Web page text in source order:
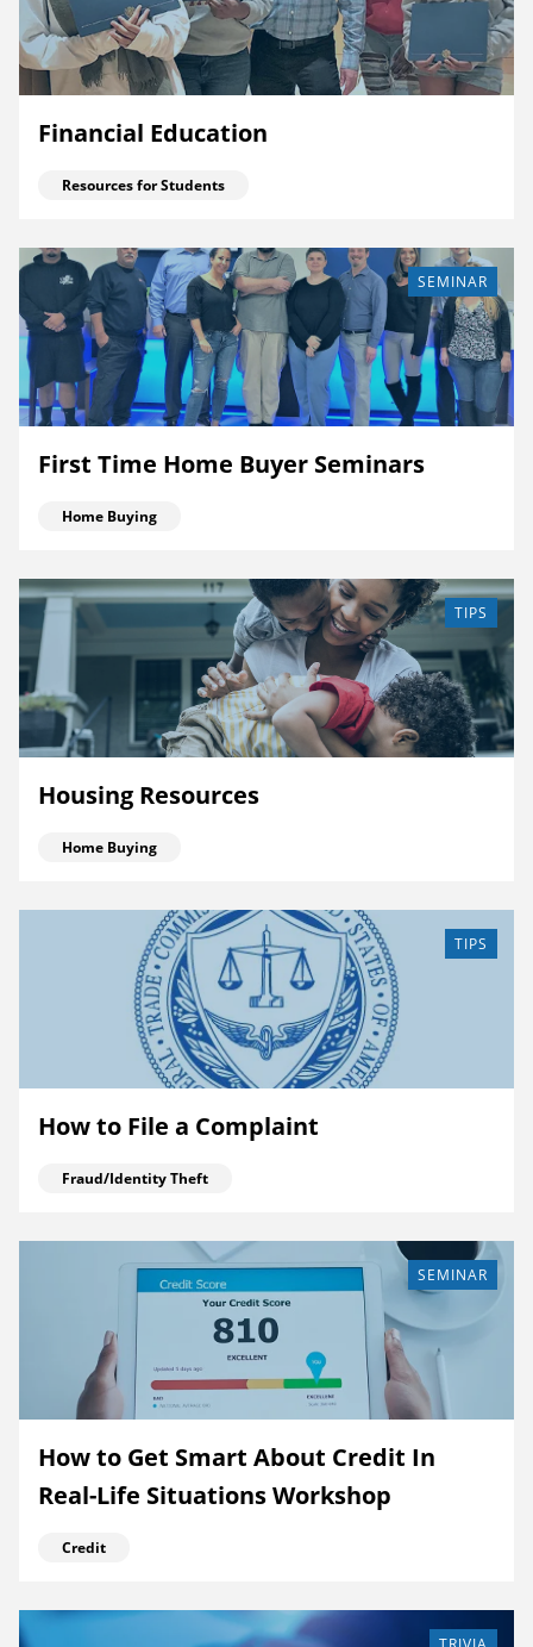
Financial Education
Resources for Students
SEMINAR
First Time Home Buyer Seminars
Home Buying
TIPS
Housing Resources
Home Buying
TIPS
How to File a Complaint
Fraud/Identity Theft
SEMINAR
How to Get Smart About Credit In
Real-Life Situations Workshop
Credit